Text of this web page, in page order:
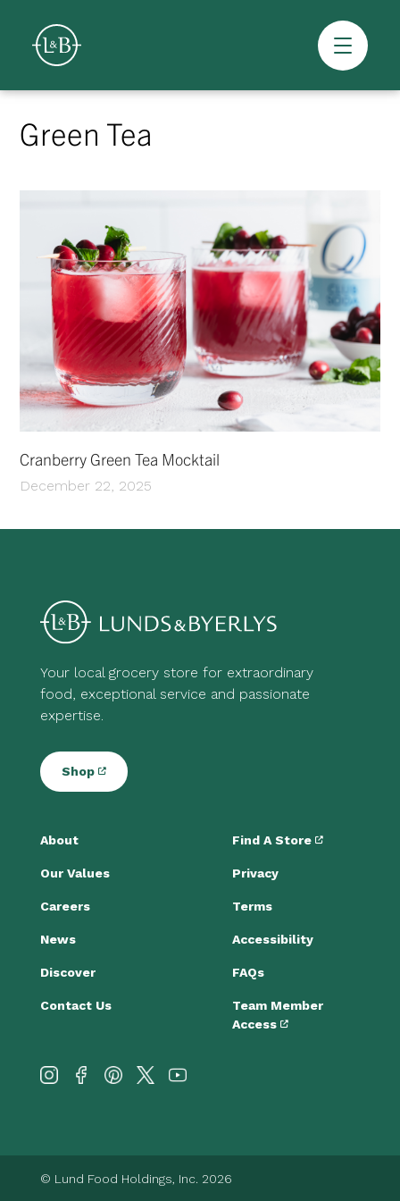
Skip
content
Overview
Green Tea
Cranberry Green Tea Mocktail
December 22, 2025
Your local grocery store for extraordinary
food, exceptional service and passionate
expertise.
Shop
About
Our Values
Careers
News
Discover
Contact Us
Find A Store
Privacy
Terms
Accessibility
FAQs
Team Member
Access
© Lund Food Holdings, Inc. 2026